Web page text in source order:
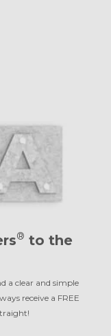
® to the
a clear and simple
receive a FREE